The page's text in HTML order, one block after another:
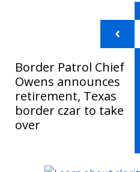
Border Patrol Chief
Owens announces
retirement, Texas
border czar to take
over